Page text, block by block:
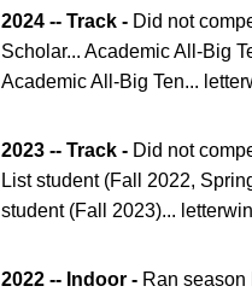
2024 -- Track - Did not
Scholar... Academic All-Big
Academic All-Big Ten...
2023 -- Track - Did not
List student (Fall 2022,
student (Fall 2023)...
2022 -- Indoor - Ran season